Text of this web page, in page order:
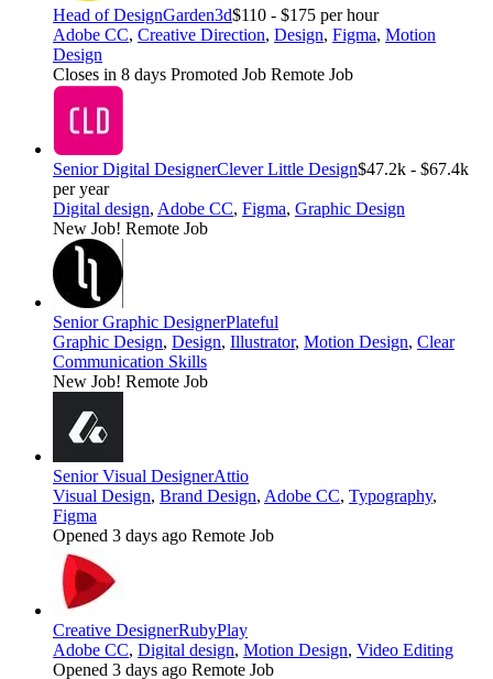
Head of DesignGarden3d$110 - $175 per hour
Adobe CC, Creative Direction, Design, Figma, Motion
Design
Closes in 8 days Promoted Job Remote Job
Senior Digital DesignerClever Little Design$47.2k - $67.4k
per year
Digital design, Adobe CC, Figma, Graphic Design
New Job! Remote Job
Senior Graphic DesignerPlateful
Graphic Design, Design, Illustrator, Motion Design, Clear
Communication Skills
New Job! Remote Job
Senior Visual DesignerAttio
Visual Design, Brand Design, Adobe CC, Typography,
Figma
Opened 3 days ago Remote Job
Creative DesignerRubyPlay
Adobe CC, Digital design, Motion Design, Video Editing
Opened 3 days ago Remote Job